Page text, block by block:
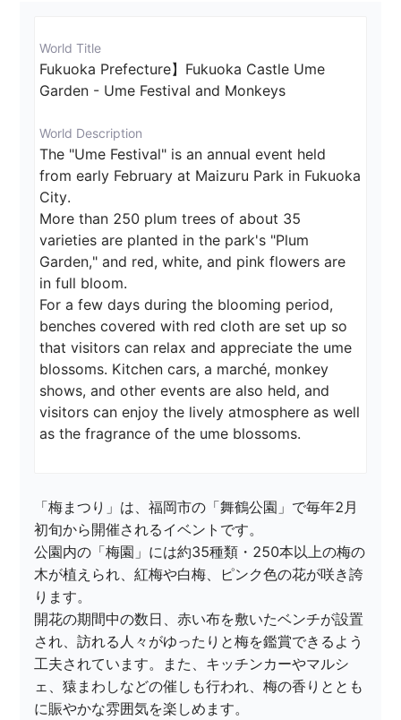
World Title
Fukuoka Prefecture】Fukuoka Castle Ume
Garden - Ume Festival and Monkeys
World Description
The "Ume Festival" is an annual event held
from early February at Maizuru Park in Fukuoka
City.
More than 250 plum trees of about 35
varieties are planted in the park's "Plum
Garden," and red, white, and pink flowers are
in full bloom.
For a few days during the blooming period,
benches covered with red cloth are set up so
that visitors can relax and appreciate the ume
blossoms. Kitchen cars, a marché, monkey
shows, and other events are also held, and
visitors can enjoy the lively atmosphere as well
as the fragrance of the ume blossoms.
「梅まつり」は、福岡市の「舞鶴公園」で毎年2月
初旬から開催されるイベントです。
公園内の「梅園」には約35種類・250本以上の梅の
木が植えられ、紅梅や白梅、ピンク色の花が咲き誇
ります。
開花の期間中の数日、赤い布を敷いたベンチが設置
され、訪れる人々がゆったりと梅を鑑賞できるよう
工夫されています。また、キッチンカーやマルシ
ェ、猿まわしなどの催しも行われ、梅の香りととも
に賑やかな雰囲気を楽しめます。